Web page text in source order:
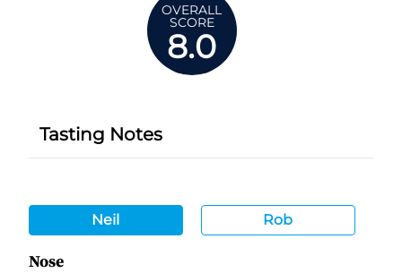
OVERALL
SCORE
8.0
Tasting Notes
Neil Rob
Nose